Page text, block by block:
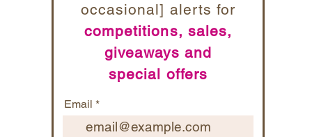
occasional] alerts for
competitions, sales,
giveaways and
special offers
Email